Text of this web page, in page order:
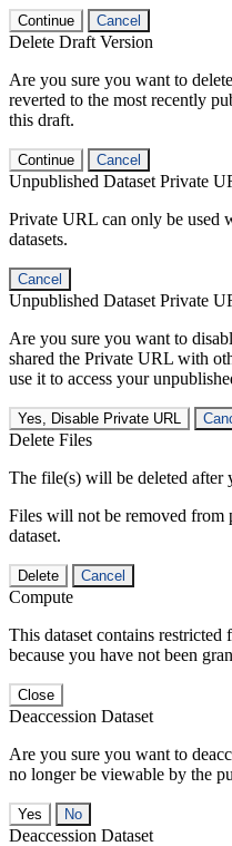
Continue Cancel
Delete Draft Version
Are you sure you want to
reverted to the most recently
this draft.
Continue Cancel
Unpublished Dataset Private
Private URL can only be used
datasets.
Cancel
Unpublished Dataset Private
Are you sure you want to
shared the Private URL with
use it to access your
Yes, Disable Private URL
Delete Files
The file(s) will be deleted after
Files will not be removed from
dataset.
Delete Cancel
Compute
This dataset contains
because you have not been
Close
Deaccession Dataset
Are you sure you want to
no longer be viewable by the
No
Deaccession Dataset